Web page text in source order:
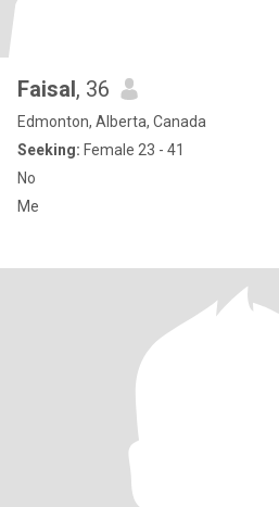
Faisal, 36
Edmonton, Alberta, Canada
Seeking: Female 23 - 41
No
Me